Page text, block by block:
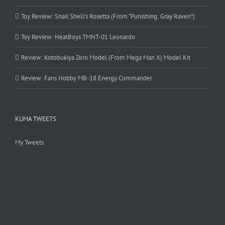
Toy Review: Snail Shell’s Rosetta (From “Punishing: Gray Raven”)
Toy Review: HeatBoys TMNT-01 Leonardo
Review: Kotobukiya Zero Model (From Mega Man X) Model Kit
Review: Fans Hobby MB-18 Energy Commander
KUMA TWEETS
My Tweets